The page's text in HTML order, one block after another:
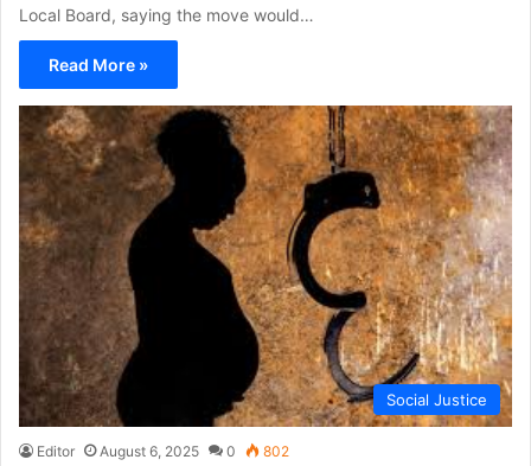
Local Board, saying the move would…
Read More »
Social Justice
Editor August 6, 2025 0 802